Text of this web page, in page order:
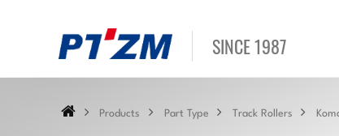
SINCE 1987
Products Part Type Track Rollers